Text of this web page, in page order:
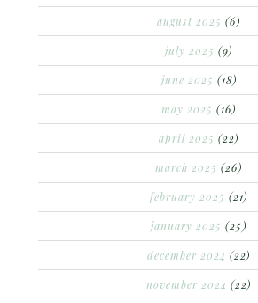
august 2025 (6)
july 2025 (9)
june 2025 (18)
may 2025 (16)
april 2025 (22)
march 2025 (26)
february 2025 (21)
january 2025 (25)
december 2024 (22)
november 2024 (22)